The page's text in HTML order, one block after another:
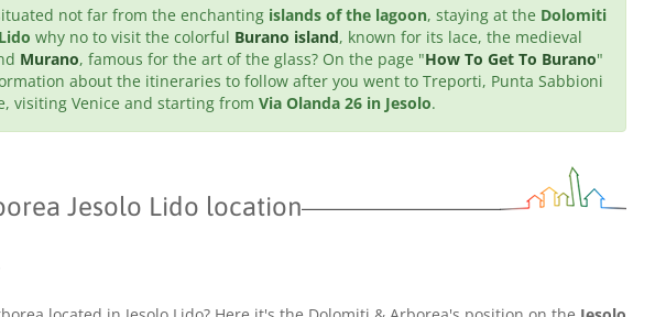
not far from the enchanting islands of the lagoon, staying at the Dolomiti
why no to visit the colorful Burano island, known for its lace, the medieval
Murano, famous for the art of the glass? On the page "How To Get To Burano"
about the itineraries to follow after you went to Treporti, Punta Sabbioni
visiting Venice and starting from Via Olanda 26 in Jesolo.
Jesolo Lido location